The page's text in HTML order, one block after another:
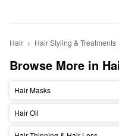
Hair Hair Styling & Treatments
Browse More in
Hair Masks
Hair Oil